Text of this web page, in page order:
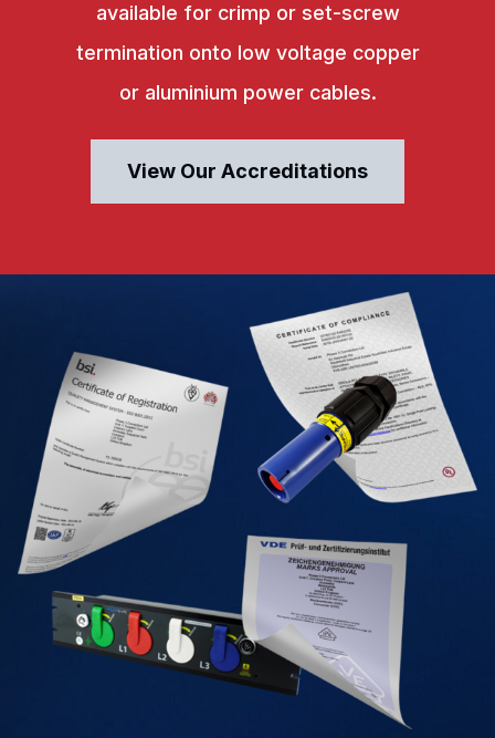
available for crimp or set-screw
termination onto low voltage copper
or aluminium power cables.
View Our Accreditations